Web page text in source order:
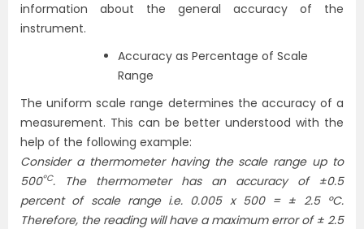
information about the general accuracy of the
instrument.
Accuracy as Percentage of Scale
Range
The uniform scale range determines the accuracy of a
measurement. This can be better understood with the
help of the following example:
Consider a thermometer having the scale range up to
500ºC. The thermometer has an accuracy of ±0.5
percent of scale range i.e. 0.005 x 500 = ± 2.5 ºC.
Therefore, the reading will have a maximum error of ± 2.5